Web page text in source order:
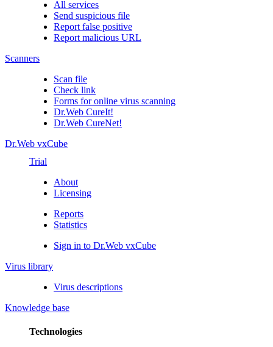
All services
Send suspicious file
Report false positive
Report malicious URL
Scanners
Scan file
Check link
Forms for online virus scanning
Dr.Web CureIt!
Dr.Web CureNet!
Dr.Web vxCube
Trial
About
Licensing
Reports
Statistics
Sign in to Dr.Web vxCube
Virus library
Virus descriptions
Knowledge base
Technologies